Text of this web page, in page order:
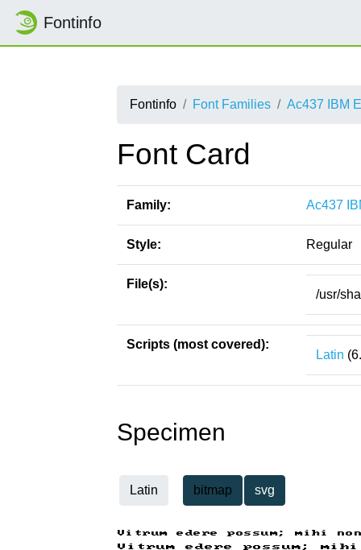
Fontinfo
Fontinfo Font Families Ac437 IBM
Font Card
Family: Ac437
Style: Regular
File(s):
/usr/
Scripts (most covered):
Latin
Specimen
Latin bitmap svg